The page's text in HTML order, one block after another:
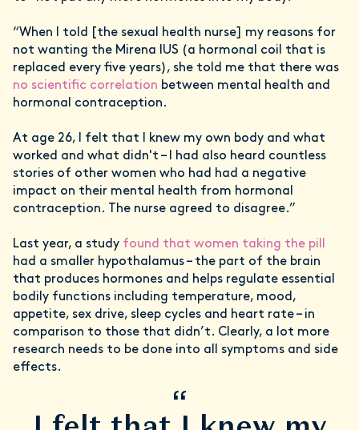
“When I told [the sexual health nurse] my reasons for
not wanting the Mirena IUS (a hormonal coil that is
replaced every five years), she told me that there was
no scientific correlation between mental health and
hormonal contraception.
At age 26, I felt that I knew my own body and what
worked and what didn't – I had also heard countless
stories of other women who had had a negative
impact on their mental health from hormonal
contraception. The nurse agreed to disagree.”
Last year, a study found that women taking the pill
had a smaller hypothalamus – the part of the brain
that produces hormones and helps regulate essential
bodily functions including temperature, mood,
appetite, sex drive, sleep cycles and heart rate – in
comparison to those that didn’t. Clearly, a lot more
research needs to be done into all symptoms and side
effects.
“